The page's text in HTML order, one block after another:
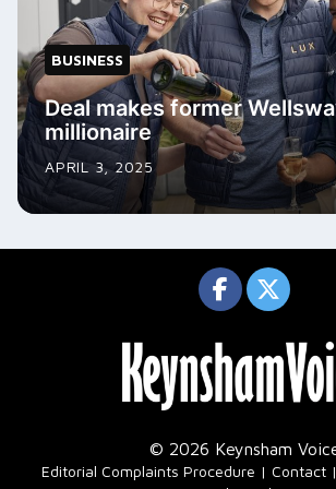
BUSINESS
Deal makes former
millionaire
APRIL 3, 2025
© 2026 Keynsham
Editorial Complaints Procedure Contact